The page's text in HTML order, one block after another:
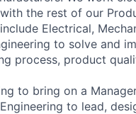
the rest of our
Electrical,
to solve and
process, product
to bring on a
to lead,